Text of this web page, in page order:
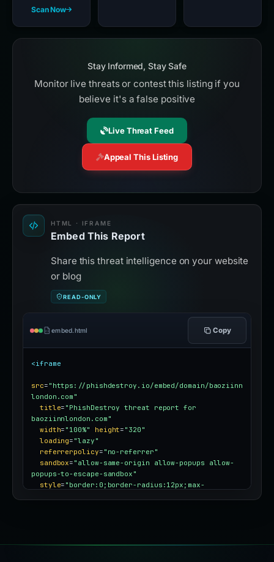
Scan Now
Stay Informed, Stay Safe
Monitor live threats or contest this listing if you
believe it's a false positive
Live Threat Feed
Appeal This Listing
HTML · IFRAME
Embed This Report
Share this threat intelligence on your website
or blog
READ-ONLY
embed.html Copy
<iframe
src= "https://phishdestroy.io/embed/domain/baoziinn
london.com"
title= "PhishDestroy threat report for
baoziinnlondon.com"
width= "100%" height= "320"
loading= "lazy"
referrerpolicy= "no-referrer"
sandbox= "allow-same-origin allow-popups allow-
popups-to-escape-sandbox"
style= "border:0;border-radius:12px;max-